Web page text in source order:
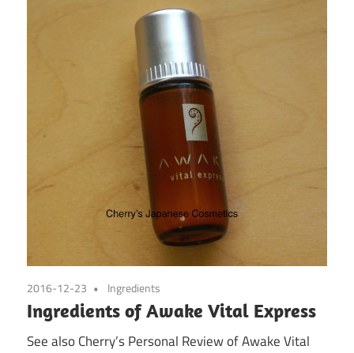
2016-12-23 Ingredients
Ingredients of Awake Vital Express
See also Cherry’s Personal Review of Awake Vital